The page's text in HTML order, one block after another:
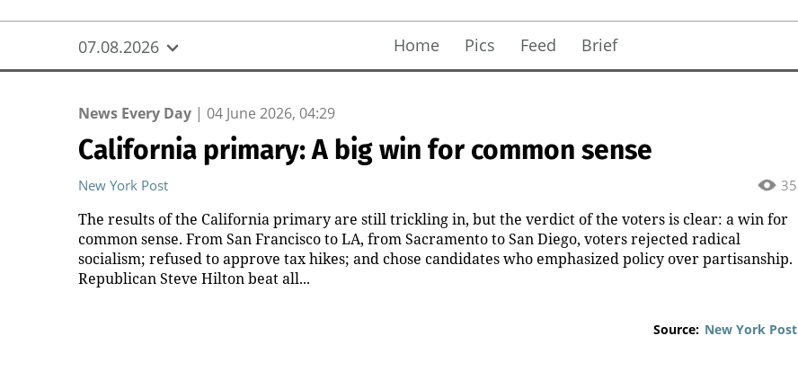
07.08.2026 Home Pics Feed Brief
News Every Day | 04 June 2026, 04:29
California primary: A big win for common sense
35
New York Post
The results of the California primary are still trickling in, but the verdict of the voters is clear: a win for
common sense. From San Francisco to LA, from Sacramento to San Diego, voters rejected radical
socialism; refused to approve tax hikes; and chose candidates who emphasized policy over partisanship.
Republican Steve Hilton beat all...
Source: New York Post